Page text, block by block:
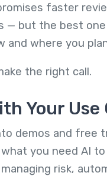
faster
— but the best
and where you
the right call.
Your Use
demos and free
you need AI to
risk,